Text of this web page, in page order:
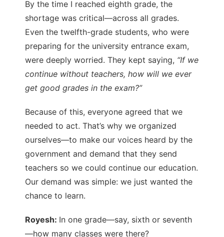
By the time I reached eighth grade, the
shortage was critical—across all grades.
Even the twelfth-grade students, who were
preparing for the university entrance exam,
were deeply worried. They kept saying, “If we
continue without teachers, how will we ever
get good grades in the exam?”
Because of this, everyone agreed that we
needed to act. That’s why we organized
ourselves—to make our voices heard by the
government and demand that they send
teachers so we could continue our education.
Our demand was simple: we just wanted the
chance to learn.
Royesh: In one grade—say, sixth or seventh
—how many classes were there?